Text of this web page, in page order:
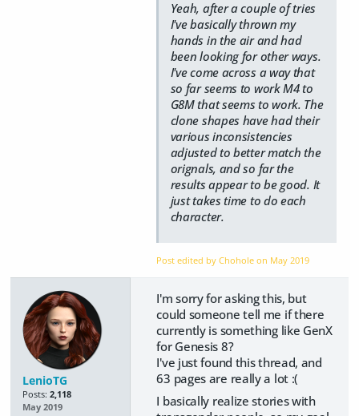
Yeah, after a couple of tries
I've basically thrown my
hands in the air and had
been looking for other ways.
I've come across a way that
so far seems to work M4 to
G8M that seems to work. The
clone shapes have had their
various inconsistencies
adjusted to better match the
orignals, and so far the
results appear to be good. It
just takes time to do each
character.
Post edited by Chohole on May 2019
LenioTG
Posts: 2,118
May 2019
I'm sorry for asking this, but
could someone tell me if there
currently is something like GenX
for Genesis 8?
I've just found this thread, and
63 pages are really a lot :(
I basically realize stories with